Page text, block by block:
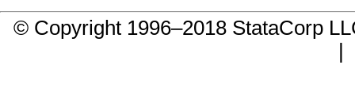
© Copyright 1996–2018 StataCorp